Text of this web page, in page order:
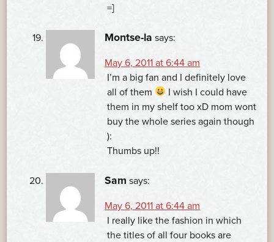
=]
Montse-la says:
May 6, 2011 at 6:44 am
I’m a big fan and I definitely love
all of them
I wish I could have
them in my shelf too xD mom wont
buy the whole series again though
):
Thumbs up!!
Sam says:
May 6, 2011 at 6:44 am
I really like the fashion in which
the titles of all four books are